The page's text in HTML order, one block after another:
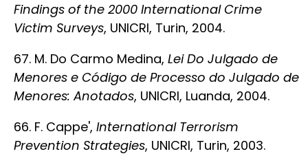
Findings of the 2000 International Crime
Victim Surveys, UNICRI, Turin, 2004.
67. M. Do Carmo Medina, Lei Do Julgado de
Menores e Código de Processo do Julgado de
Menores: Anotados, UNICRI, Luanda, 2004.
66. F. Cappe', International Terrorism
Prevention Strategies, UNICRI, Turin, 2003.